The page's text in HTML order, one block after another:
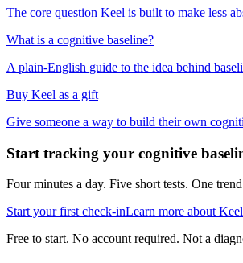
The core question Keel is built to make less
What is a cognitive baseline?
A plain-English guide to the idea behind
Buy Keel as a gift
Give someone a way to build their own
Start tracking your cognitive
Four minutes a day. Five short tests. One
Start your first check-inLearn more about Keel
Free to start. No account required. Not a